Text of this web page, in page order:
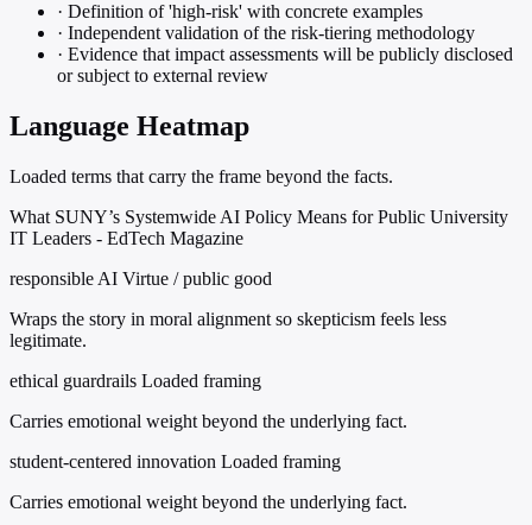
· Definition of 'high-risk' with concrete examples
· Independent validation of the risk-tiering methodology
· Evidence that impact assessments will be publicly disclosed
or subject to external review
Language Heatmap
Loaded terms that carry the frame beyond the facts.
What SUNY’s Systemwide AI Policy Means for Public University
IT Leaders - EdTech Magazine
responsible AI Virtue / public good
Wraps the story in moral alignment so skepticism feels less
legitimate.
ethical guardrails Loaded framing
Carries emotional weight beyond the underlying fact.
student-centered innovation Loaded framing
Carries emotional weight beyond the underlying fact.